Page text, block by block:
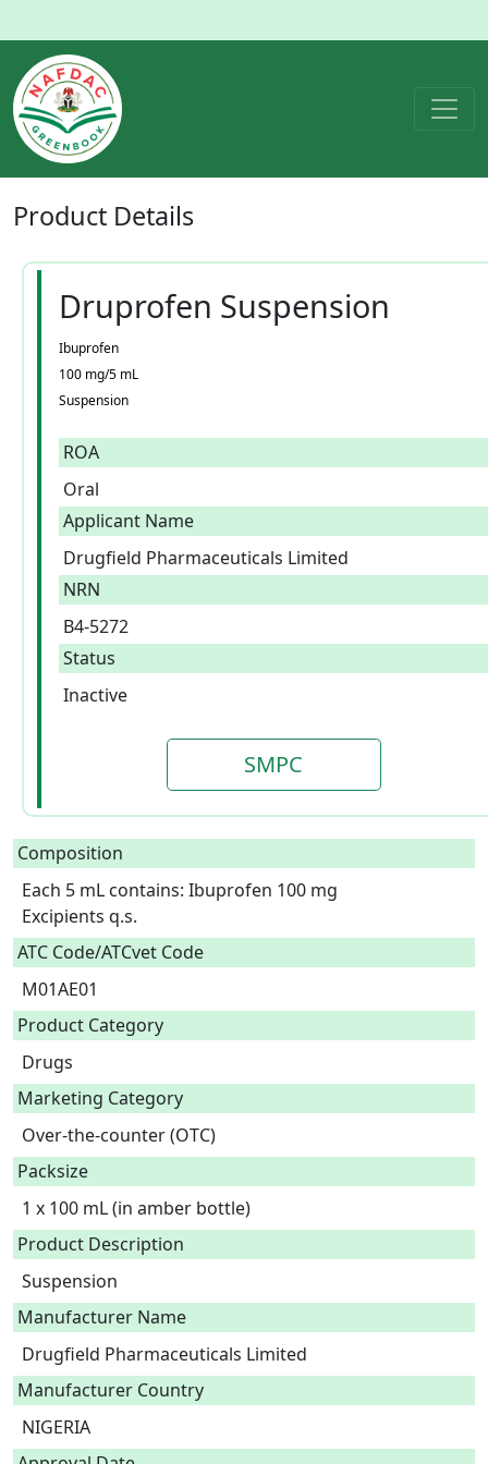
Product Details
Druprofen Suspension
Ibuprofen
100 mg/5 mL
Suspension
ROA
Oral
Applicant Name
Drugfield Pharmaceuticals Limited
NRN
B4-5272
Status
Inactive
SMPC
Composition
Each 5 mL contains: Ibuprofen 100 mg
Excipients q.s.
ATC Code/ATCvet Code
M01AE01
Product Category
Drugs
Marketing Category
Over-the-counter (OTC)
Packsize
1 x 100 mL (in amber bottle)
Product Description
Suspension
Manufacturer Name
Drugfield Pharmaceuticals Limited
Manufacturer Country
NIGERIA